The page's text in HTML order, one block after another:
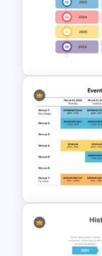
The 2024
Plan
Free
Template